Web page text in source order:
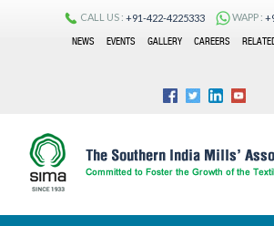
CALL US : +91-422-4225333 WAPP :
NEWS
EVENTS GALLERY CAREERS